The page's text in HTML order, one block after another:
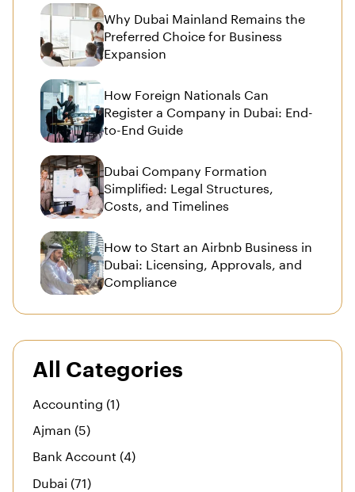
Why Dubai Mainland Remains the
Preferred Choice for Business
Expansion
How Foreign Nationals Can
Register a Company in Dubai: End-
to-End Guide
Dubai Company Formation
Simplified: Legal Structures,
Costs, and Timelines
How to Start an Airbnb Business in
Dubai: Licensing, Approvals, and
Compliance
All Categories
Accounting (1)
Ajman (5)
Bank Account (4)
Dubai (71)